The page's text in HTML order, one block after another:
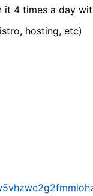
it 4 times a day
hosting, etc)